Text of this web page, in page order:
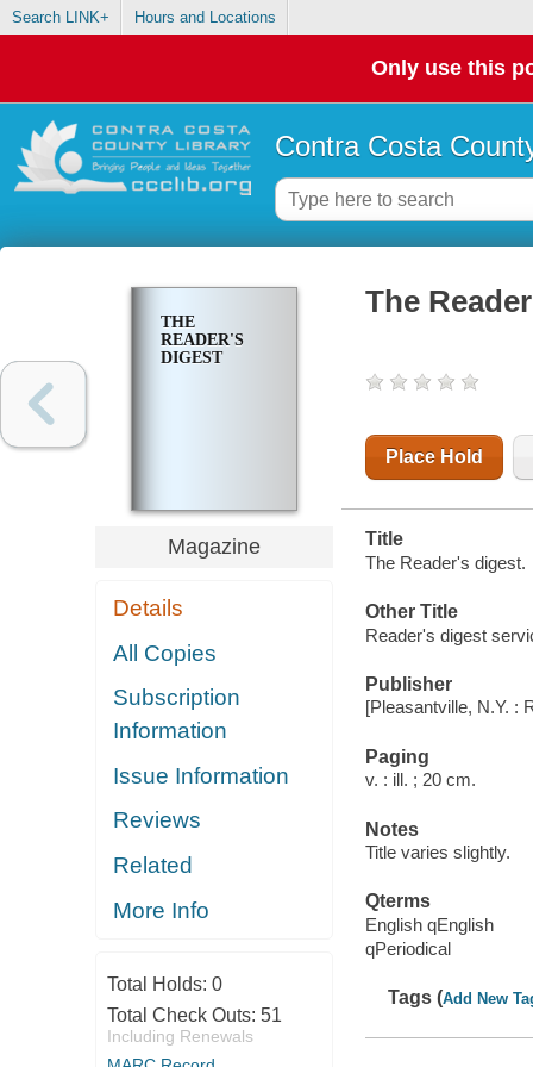
Search LINK+ Hours and Locations
Only use this
Contra Costa
THE
READER'S
DIGEST
Magazine
Details
All Copies
Subscription
Information
Issue Information
Reviews
Related
More Info
Total Holds: 0
Total Check Outs: 51
Including Renewals
The
Place Hold
Title
The Reader's digest.
Other Title
Reader's digest
Publisher
[Pleasantville, N.Y. :
Paging
v. : ill. ; 20 cm.
Notes
Title varies slightly.
Qterms
English qEnglish
qPeriodical
Tags (Add New